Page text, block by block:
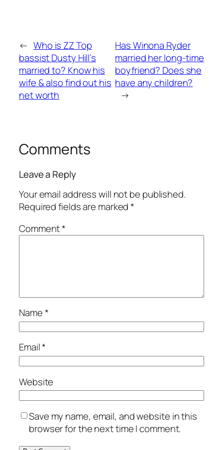
← Who is ZZ Top
bassist Dusty Hill’s
married to? Know his
wife & also find out his
net worth
Has Winona Ryder
married her long-time
boyfriend? Does she
have any children?
→
Comments
Leave a Reply
Your email address will not be published.
Required fields are marked*
Comment*
Name*
Email*
Website
Save my name, email, and website in this
browser for the next time I comment.